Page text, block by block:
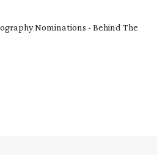
Nominations - Behind The